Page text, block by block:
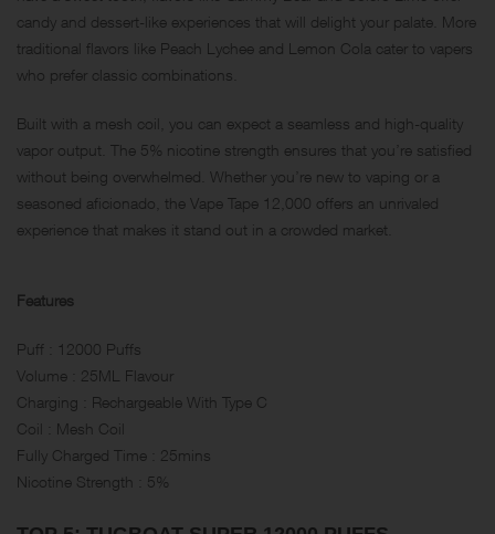
candy and dessert-like experiences that will delight your palate. More
traditional flavors like Peach Lychee and Lemon Cola cater to vapers
who prefer classic combinations.
Built with a mesh coil, you can expect a seamless and high-quality
vapor output. The 5% nicotine strength ensures that you’re satisfied
without being overwhelmed. Whether you’re new to vaping or a
seasoned aficionado, the Vape Tape 12,000 offers an unrivaled
experience that makes it stand out in a crowded market.
Features
Puff : 12000 Puffs
Volume : 25ML Flavour
Charging : Rechargeable With Type C
Coil : Mesh Coil
Fully Charged Time : 25mins
Nicotine Strength : 5%